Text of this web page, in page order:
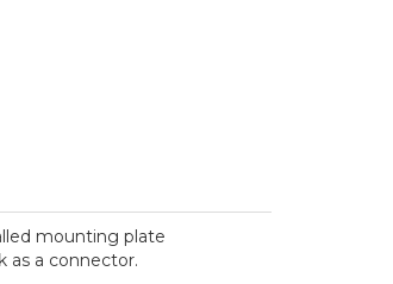
mounting plate
as a connector.